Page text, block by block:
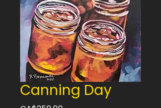
Canning Day